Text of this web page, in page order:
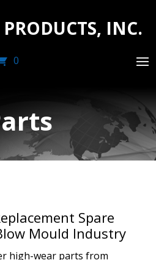
INC.
0
Spare
Mould Industry
high-wear parts from